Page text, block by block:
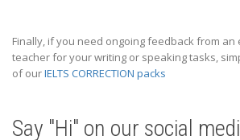
Finally, if you need ongoing feedback from an
teacher for your writing or speaking tasks,
of ourIELTS CORRECTION packs
Say "Hi" on our social